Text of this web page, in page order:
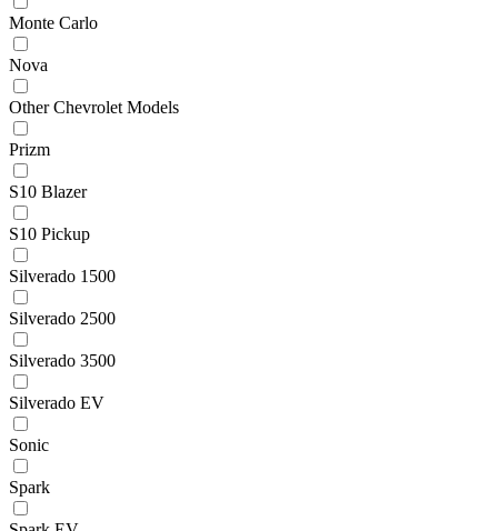
Monte Carlo
Nova
Other Chevrolet Models
Prizm
S10 Blazer
S10 Pickup
Silverado 1500
Silverado 2500
Silverado 3500
Silverado EV
Sonic
Spark